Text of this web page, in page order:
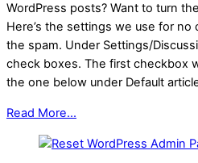
WordPress posts? Want to turn
Here’s the settings we use for
the spam. Under Settings/
check boxes. The first checkbox
the one below under Default
Read More...